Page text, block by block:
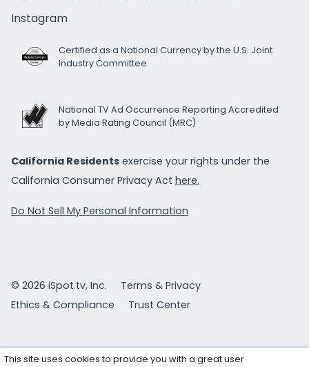
Instagram
Certified as a National Currency by the U.S. Joint
Industry Committee
National TV Ad Occurrence Reporting Accredited
by Media Rating Council (MRC)
California Residents exercise your rights under the
California Consumer Privacy Act here.
Do Not Sell My Personal Information
© 2026 iSpot.tv, Inc.
Terms & Privacy
Ethics & Compliance
Trust Center
This site uses cookies to provide you with a great user